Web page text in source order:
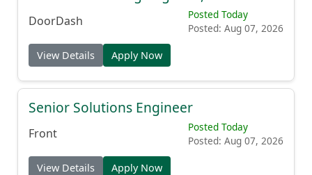
DoorDash
Posted Today
Posted: Aug 07, 2026
View Details Apply Now
Senior Solutions Engineer
Front
Posted Today
Posted: Aug 07, 2026
View Details Apply Now